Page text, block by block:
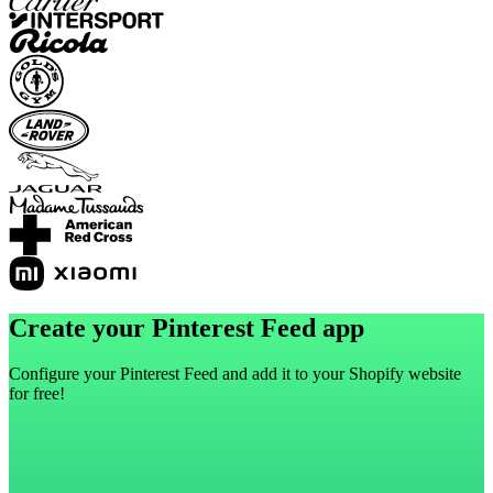
Create your Pinterest Feed app
Configure your Pinterest Feed and add it to your Shopify website
for free!